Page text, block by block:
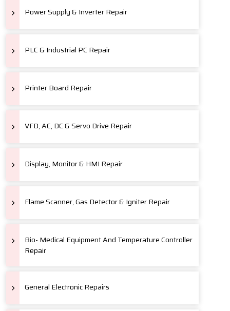
Power Supply & Inverter Repair
PLC & Industrial PC Repair
Printer Board Repair
VFD, AC, DC & Servo Drive Repair
Display, Monitor & HMI Repair
Flame Scanner, Gas Detector & Igniter Repair
Bio- Medical Equipment And Temperature Controller
Repair
General Electronic Repairs